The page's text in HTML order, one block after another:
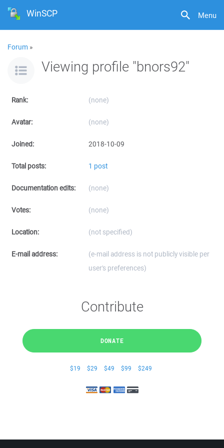
Menu
WinSCP
Forum »
Viewing profile "bnors92"
Rank: (none)
Avatar: (none)
Joined: 2018-10-09
Total posts: 1 post
Documentation edits: (none)
Votes: (none)
Location: (not specified)
E-mail address:
(e-mail address is not publicly visible per
user's preferences)
Contribute
DONATE
$19 $29 $49 $99 $249